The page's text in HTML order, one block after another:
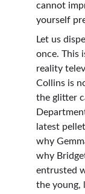
cannot
yourself
Let us
once. This
reality
Collins is
the glitter
latest
why
why
entrusted
the young,